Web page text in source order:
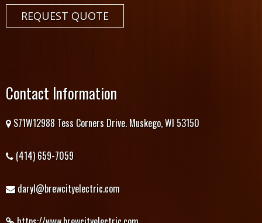
REQUEST QUOTE
Contact Information
S71W12988 Tess Corners Drive. Muskego, WI 53150
(414) 659-7059
daryl@brewcityelectric.com